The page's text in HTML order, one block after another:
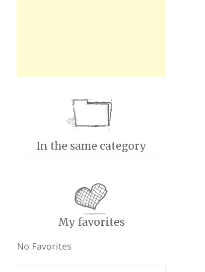
In the same category
My favorites
No Favorites